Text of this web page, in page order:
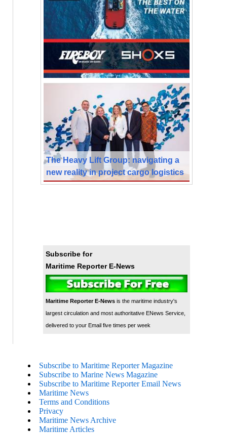
The Heavy Lift Group: navigating a
new reality in project cargo logistics
Subscribe for
Maritime Reporter E-News
Maritime Reporter E-Newsis the maritime industry's
largest circulation and most authoritative ENews Service,
delivered to your Email five times per week
Subscribe to Maritime Reporter Magazine
Subscribe to Marine News Magazine
Subscribe to Maritime Reporter Email News
Maritime News
Terms and Conditions
Privacy
Maritime News Archive
Maritime Articles